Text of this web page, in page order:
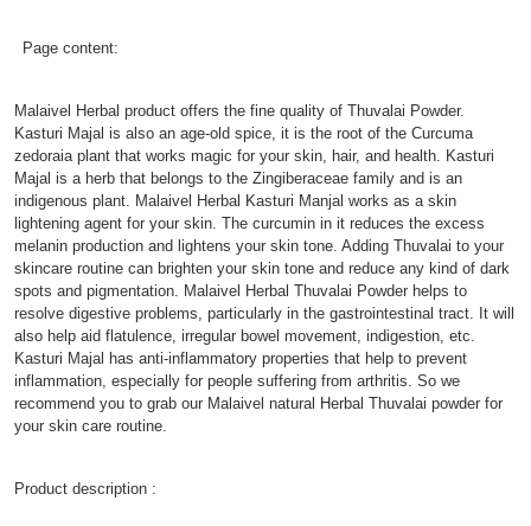
Page content:
Malaivel Herbal product offers the fine quality of Thuvalai Powder.
Kasturi Majal is also an age-old spice, it is the root of the Curcuma
zedoraia plant that works magic for your skin, hair, and health. Kasturi
Majal is a herb that belongs to the Zingiberaceae family and is an
indigenous plant. Malaivel Herbal Kasturi Manjal works as a skin
lightening agent for your skin. The curcumin in it reduces the excess
melanin production and lightens your skin tone. Adding Thuvalai to your
skincare routine can brighten your skin tone and reduce any kind of dark
spots and pigmentation. Malaivel Herbal Thuvalai Powder helps to
resolve digestive problems, particularly in the gastrointestinal tract. It will
also help aid flatulence, irregular bowel movement, indigestion, etc.
Kasturi Majal has anti-inflammatory properties that help to prevent
inflammation, especially for people suffering from arthritis. So we
recommend you to grab our Malaivel natural Herbal Thuvalai powder for
your skin care routine.
Product description :